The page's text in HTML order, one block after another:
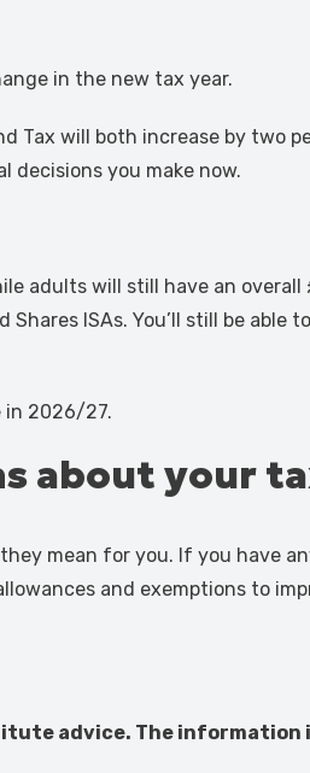
in the new tax year.
Tax will both increase by two
decisions you make now.
adults will still have an
ISAs. You’ll still be
in 2026/27.
about your
mean for you. If you have
and exemptions to
advice. The information